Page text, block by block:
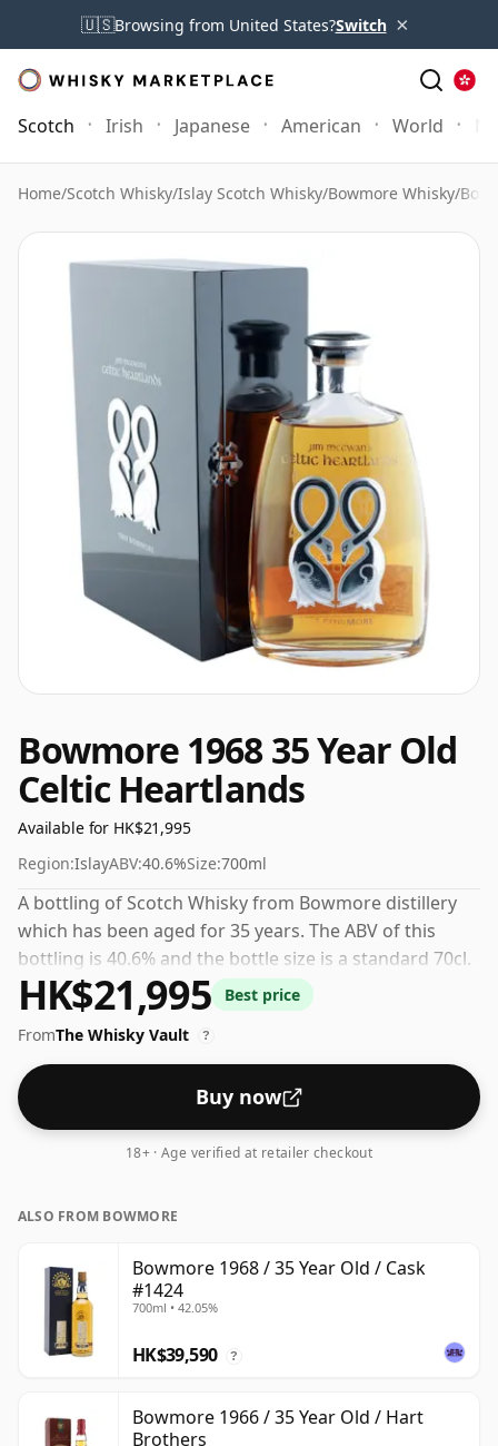
🇺🇸Browsing from United States?Switch ×
Scotch Irish Japanese American World
Home/Scotch Whisky/Islay Scotch Whisky/Bowmore Whisky/
Bowmore 1968 35 Year Old
Celtic Heartlands
Available for HK$21,995
Region:IslayABV:40.6%Size:700ml
A bottling of Scotch Whisky from Bowmore distillery
which has been aged for 35 years. The ABV of this
bottling is 40.6% and the bottle size is a standard 70cl.
HK$21,995
Best price
FromThe Whisky Vault ?
Buy now
18+ · Age verified at retailer checkout
ALSO FROM BOWMORE
Bowmore 1968 / 35 Year Old / Cask
#1424
700ml • 42.05%
HK$39,590 ?
Bowmore 1966 / 35 Year Old / Hart
Brothers